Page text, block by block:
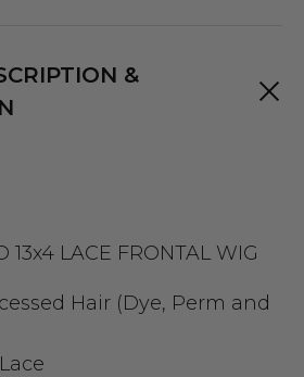
&
13x4 LACE FRONTAL WIG
Hair (Dye, Perm and